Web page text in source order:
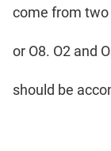
come from two
or O8. O2 and
should be